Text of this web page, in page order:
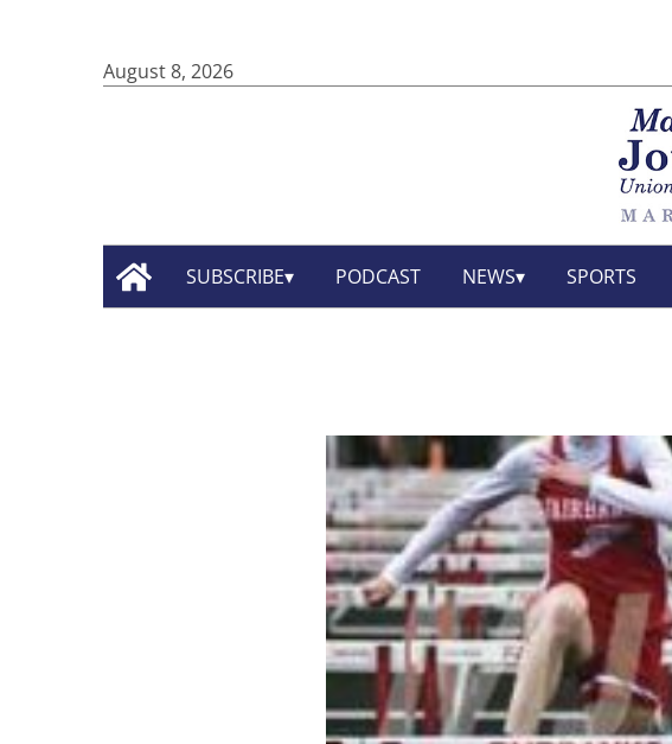
August 8, 2026
SUBSCRIBE PODCAST NEWS SPORTS